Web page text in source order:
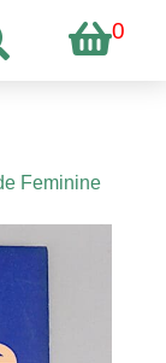
0
Feminine